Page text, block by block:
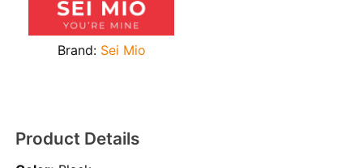
Brand: Sei Mio
Product Details